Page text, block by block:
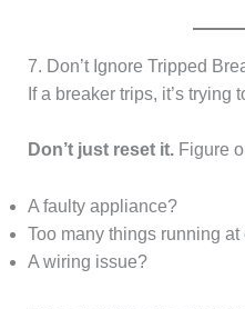
7. Don’t Ignore Tripped
If a breaker trips, it’s trying
Don’t just reset it.Figure
A faulty appliance?
Too many things running at
A wiring issue?